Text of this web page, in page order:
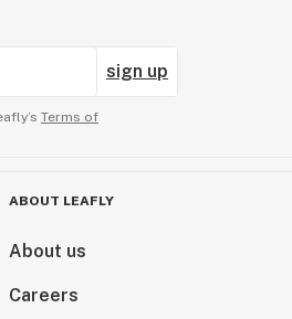
sign up
Terms of
ABOUT LEAFLY
About us
Careers